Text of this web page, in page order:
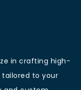
in crafting high-
to your